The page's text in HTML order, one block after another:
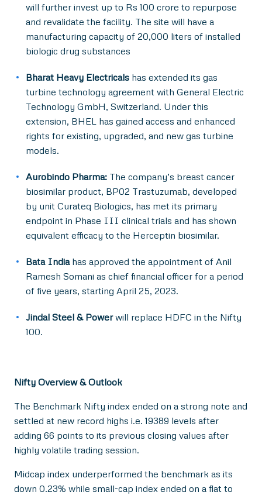
will further invest up to Rs 100 crore to repurpose
and revalidate the facility. The site will have a
manufacturing capacity of 20,000 liters of installed
biologic drug substances
Bharat Heavy Electricals has extended its gas
turbine technology agreement with General Electric
Technology GmbH, Switzerland. Under this
extension, BHEL has gained access and enhanced
rights for existing, upgraded, and new gas turbine
models.
Aurobindo Pharma: The company’s breast cancer
biosimilar product, BP02 Trastuzumab, developed
by unit Curateq Biologics, has met its primary
endpoint in Phase III clinical trials and has shown
equivalent efficacy to the Herceptin biosimilar.
Bata Indiahas approved the appointment of Anil
Ramesh Somani as chief financial officer for a period
of five years, starting April 25, 2023.
Jindal Steel & Powerwill replace HDFC in the Nifty
100.
Nifty Overview & Outlook
The Benchmark Nifty index ended on a strong note and
settled at new record highs i.e. 19389 levels after
adding 66 points to its previous closing values after
highly volatile trading session.
Midcap index underperformed the benchmark as its
down 0.23% while small-cap index ended on a flat to